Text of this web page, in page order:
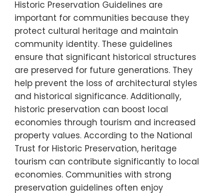
Historic Preservation Guidelines are
important for communities because they
protect cultural heritage and maintain
community identity. These guidelines
ensure that significant historical structures
are preserved for future generations. They
help prevent the loss of architectural styles
and historical significance. Additionally,
historic preservation can boost local
economies through tourism and increased
property values. According to the National
Trust for Historic Preservation, heritage
tourism can contribute significantly to local
economies. Communities with strong
preservation guidelines often enjoy